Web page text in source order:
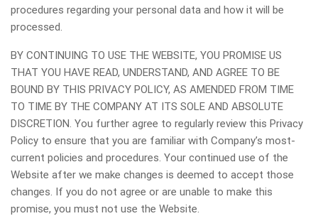
procedures regarding your personal data and how it will be
processed.
BY CONTINUING TO USE THE WEBSITE, YOU PROMISE US
THAT YOU HAVE READ, UNDERSTAND, AND AGREE TO BE
BOUND BY THIS PRIVACY POLICY, AS AMENDED FROM TIME
TO TIME BY THE COMPANY AT ITS SOLE AND ABSOLUTE
DISCRETION. You further agree to regularly review this Privacy
Policy to ensure that you are familiar with Company’s most-
current policies and procedures. Your continued use of the
Website after we make changes is deemed to accept those
changes. If you do not agree or are unable to make this
promise, you must not use the Website.